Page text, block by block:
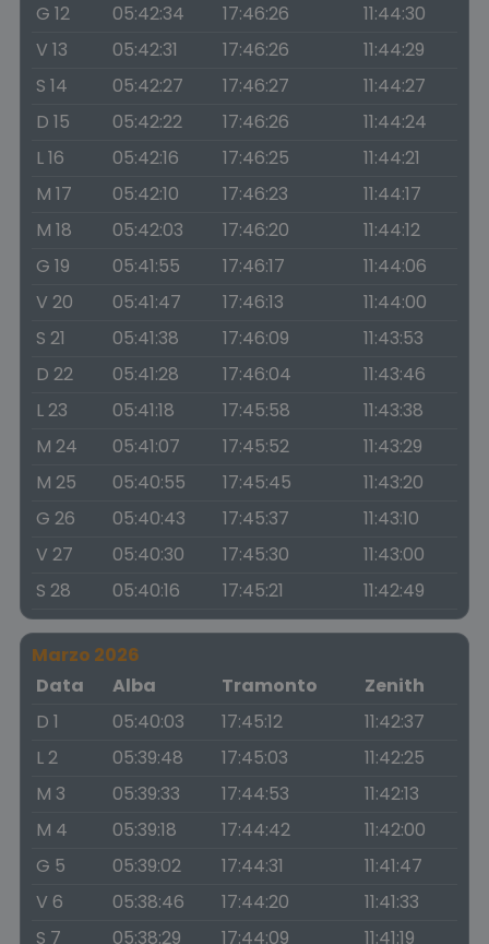
G 12
05:42:34 17:46:26
11:44:30
V 13
05:42:31 17:46:26
11:44:29
S 14
05:42:27 17:46:27
11:44:27
D 15
05:42:22 17:46:26
11:44:24
L 16
05:42:16 17:46:25
11:44:21
M 17
05:42:10 17:46:23
11:44:17
M 18
05:42:03 17:46:20
11:44:12
G 19
05:41:55 17:46:17
11:44:06
V 20
05:41:47 17:46:13
11:44:00
S 21
05:41:38 17:46:09
11:43:53
D 22
05:41:28 17:46:04
11:43:46
L 23
05:41:18 17:45:58
11:43:38
M 24
05:41:07 17:45:52
11:43:29
M 25
05:40:55 17:45:45
11:43:20
G 26
05:40:43 17:45:37
11:43:10
V 27
05:40:30 17:45:30
11:43:00
S 28
05:40:16 17:45:21 11:42:49
Marzo 2026
Data
Alba Tramonto
Zenith
D 1
05:40:03 17:45:12
11:42:37
L 2
05:39:48 17:45:03
11:42:25
M 3
05:39:33 17:44:53
11:42:13
M 4
05:39:18 17:44:42
11:42:00
G 5
05:39:02 17:44:31
11:41:47
V 6
05:38:46 17:44:20
11:41:33
S 7
05:38:29 17:44:09 11:41:19